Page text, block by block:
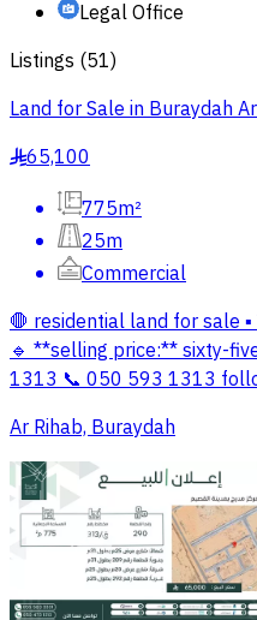
Legal Office
Listings (51)
Land for Sale in Buraydah
§65,100
775m²
25m
Commercial
🛑 residential land for sale
🔹 **selling price:** sixty-
1313 📞 050 593 1313
Ar Rihab, Buraydah